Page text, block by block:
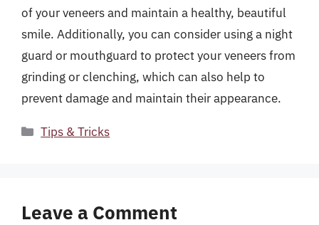
of your veneers and maintain a healthy, beautiful
smile. Additionally, you can consider using a night
guard or mouthguard to protect your veneers from
grinding or clenching, which can also help to
prevent damage and maintain their appearance.
Categories
Tips & Tricks
Leave a Comment